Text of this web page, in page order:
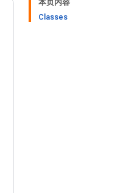
本页内容
Classes